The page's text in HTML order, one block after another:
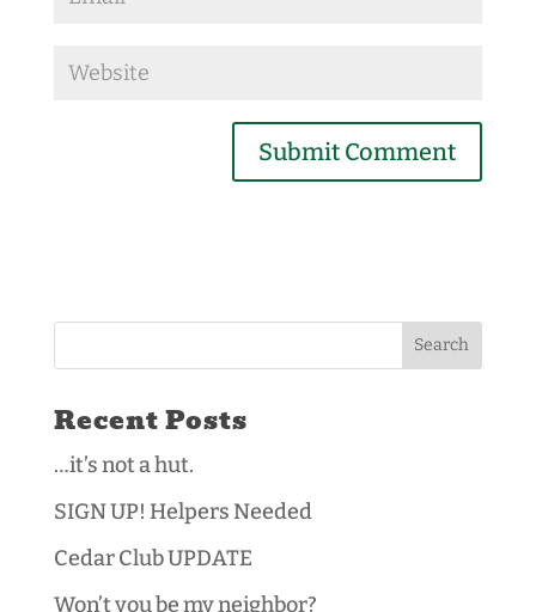
Recent Posts
…it’s not a hut.
SIGN UP! Helpers Needed
Cedar Club UPDATE
Won’t you be my neighbor?